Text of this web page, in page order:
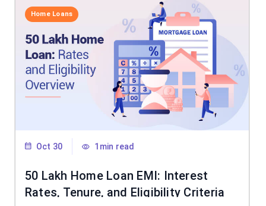
Home Loans
Oct 30 1min read
50 Lakh Home Loan EMI: Interest
Rates, Tenure, and Eligibility Criteria